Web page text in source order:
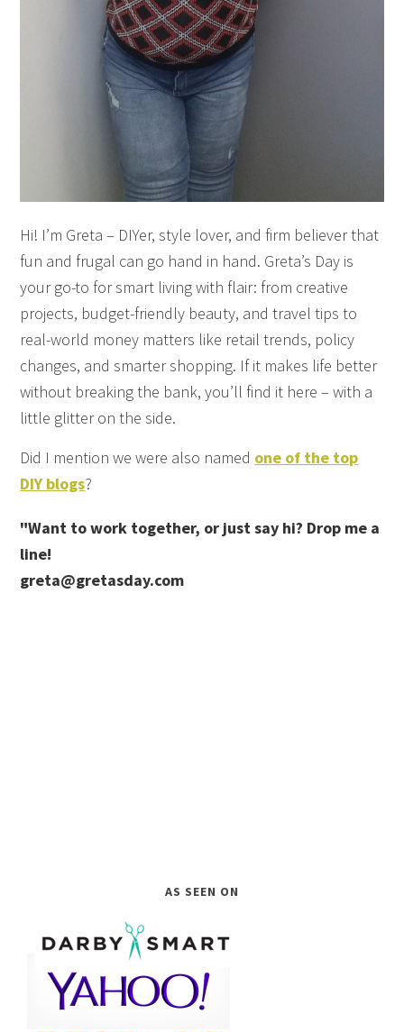
Hi! I’m Greta – DIYer, style lover, and firm believer that
fun and frugal can go hand in hand. Greta’s Day is
your go-to for smart living with flair: from creative
projects, budget-friendly beauty, and travel tips to
real-world money matters like retail trends, policy
changes, and smarter shopping. If it makes life better
without breaking the bank, you’ll find it here – with a
little glitter on the side.
Did I mention we were also named one of the top
DIY blogs?
"Want to work together, or just say hi? Drop me a
line!
greta@gretasday.com
AS SEEN ON